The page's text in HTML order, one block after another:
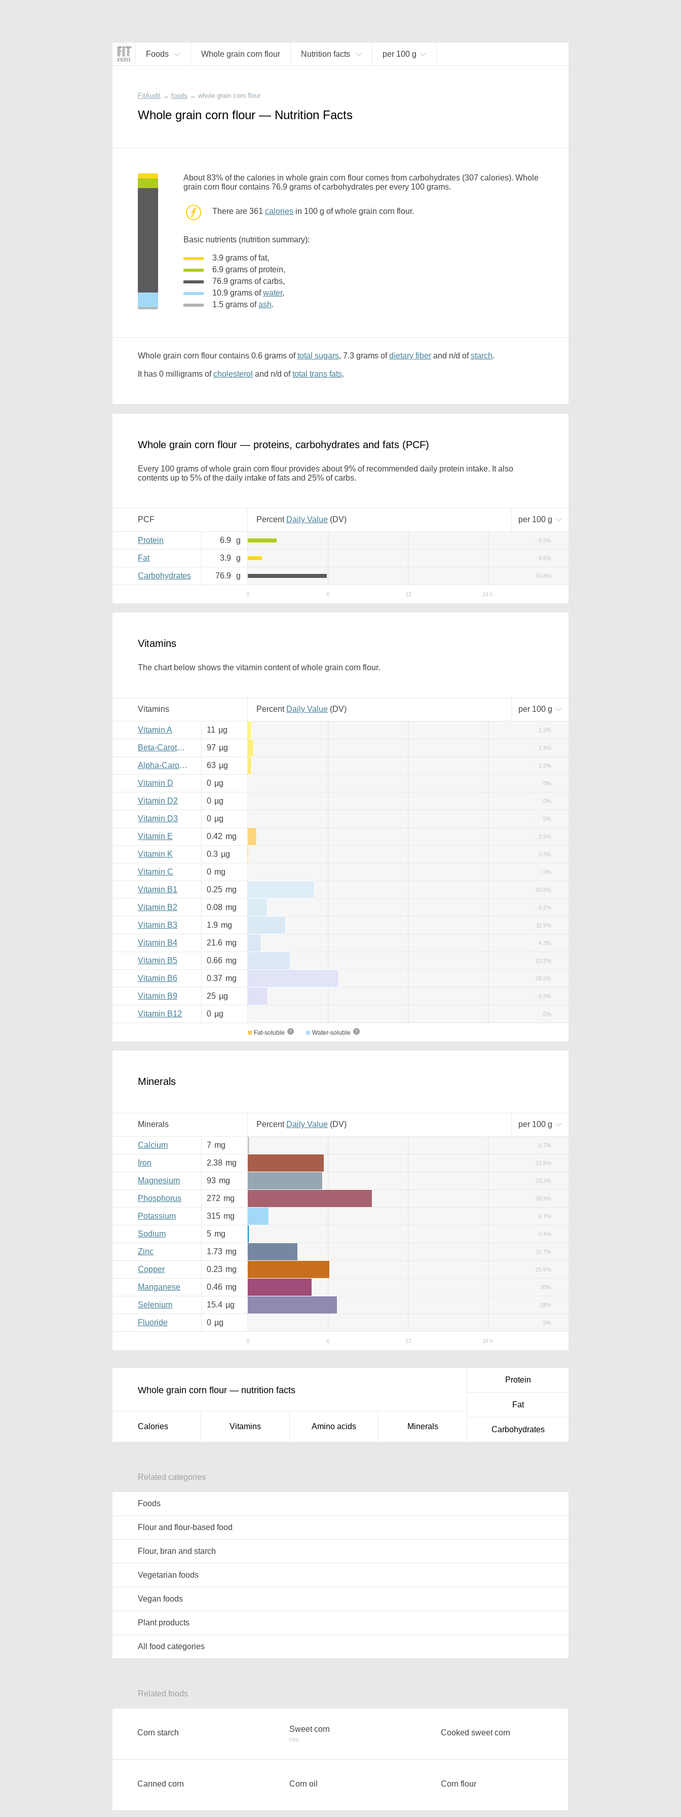
Foods Whole grain corn flour Nutrition facts per 100 g
FitAudit → foods → whole grain corn flour
Whole grain corn flour — Nutrition Facts
About 83% of the calories in whole grain corn flour comes from carbohydrates (307 calories). Whole
grain corn flour contains 76.9 grams of carbohydrates per every 100 grams.
There are 361 calories in 100 g of whole grain corn flour.
Basic nutrients (nutrition summary):
3.9 grams of fat,
6.9 grams of protein,
76.9 grams of carbs,
10.9 grams ofwater,
1.5 grams ofash.
Whole grain corn flour contains 0.6 grams oftotal sugars, 7.3 grams ofdietary fiber and n/d ofstarch.
It has 0 milligrams ofcholesterol and n/d oftotal trans fats.
Whole grain corn flour — proteins, carbohydrates and fats (PCF)
Every 100 grams of whole grain corn flour provides about 9% of recommended daily protein intake. It also
contents up to 5% of the daily intake of fats and 25% of carbs.
PCF Percent Daily Value (DV) per 100 g
Protein 6.9 g 9.2%
Fat 3.9 g 4.6%
Carbohydrates 76.9 g 24.8%
Vitamins
The chart below shows the vitamin content of whole grain corn flour.
Vitamins Percent Daily Value (DV) per 100 g
Vitamin A 11 µg 1.2%
Beta-Carotene 97 µg 1.9%
Alpha-Carotene 63 µg 1.3%
Vitamin D 0 µg 0%
Vitamin D2 0 µg 0%
Vitamin D3 0 µg 0%
Vitamin E 0.42 mg 2.9%
Vitamin K 0.3 µg 0.3%
Vitamin C 0 mg 0%
Vitamin B1 0.25 mg 20.8%
Vitamin B2 0.08 mg 6.2%
Vitamin B3 1.9 mg 11.9%
Vitamin B4 21.6 mg 4.3%
Vitamin B5 0.66 mg 13.2%
Vitamin B6 0.37 mg 28.5%
Vitamin B9 25 µg 6.3%
Vitamin B12 0 µg 0%
Fat-soluble Water-soluble
Minerals
Minerals Percent Daily Value (DV) per 100 g
Calcium 7 mg 0.7%
Iron 2.38 mg 23.8%
Magnesium 93 mg 23.3%
Phosphorus 272 mg 38.9%
Potassium 315 mg 6.7%
Sodium 5 mg 0.4%
Zinc 1.73 mg 15.7%
Copper 0.23 mg 25.6%
Manganese 0.46 mg 20%
Selenium 15.4 µg 28%
Fluoride 0 µg 0%
Whole grain corn flour — nutrition facts
Calories Vitamins Amino acids Minerals
Protein
Fat
Carbohydrates
Related categories
Foods
Flour and flour-based food
Flour, bran and starch
Vegetarian foods
Vegan foods
Plant products
All food categories
Related foods
Corn starch Sweet corn
raw
Cooked sweet corn
Canned corn Corn oil Corn flour